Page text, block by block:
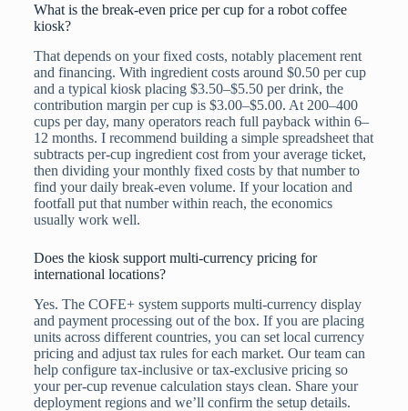
What is the break-even price per cup for a robot coffee
kiosk?
That depends on your fixed costs, notably placement rent
and financing. With ingredient costs around $0.50 per cup
and a typical kiosk placing $3.50–$5.50 per drink, the
contribution margin per cup is $3.00–$5.00. At 200–400
cups per day, many operators reach full payback within 6–
12 months. I recommend building a simple spreadsheet that
subtracts per-cup ingredient cost from your average ticket,
then dividing your monthly fixed costs by that number to
find your daily break-even volume. If your location and
footfall put that number within reach, the economics
usually work well.
Does the kiosk support multi-currency pricing for
international locations?
Yes. The COFE+ system supports multi-currency display
and payment processing out of the box. If you are placing
units across different countries, you can set local currency
pricing and adjust tax rules for each market. Our team can
help configure tax-inclusive or tax-exclusive pricing so
your per-cup revenue calculation stays clean. Share your
deployment regions and we’ll confirm the setup details.